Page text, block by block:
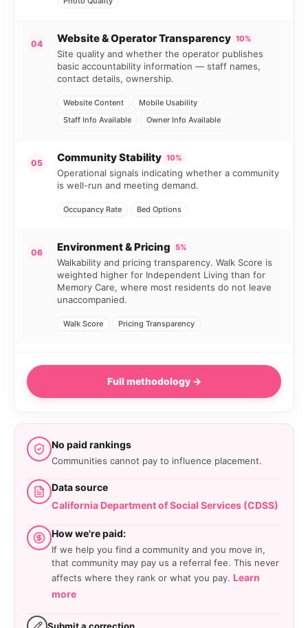
04 Website & Operator Transparency 10%
Site quality and whether the operator publishes
basic accountability information — staff names,
contact details, ownership.
Website Content
Mobile Usability
Staff Info Available
Owner Info Available
05 Community Stability 10%
Operational signals indicating whether a community
is well-run and meeting demand.
Occupancy Rate Bed Options
06 Environment & Pricing 5%
Walkability and pricing transparency. Walk Score is
weighted higher for Independent Living than for
Memory Care, where most residents do not leave
unaccompanied.
Walk Score Pricing Transparency
Full methodology →
No paid rankings
Communities cannot pay to influence placement.
Data source
California Department of Social Services (CDSS)
How we're paid:
If we help you find a community and you move in,
that community may pay us a referral fee. This never
affects where they rank or what you pay. Learn
more